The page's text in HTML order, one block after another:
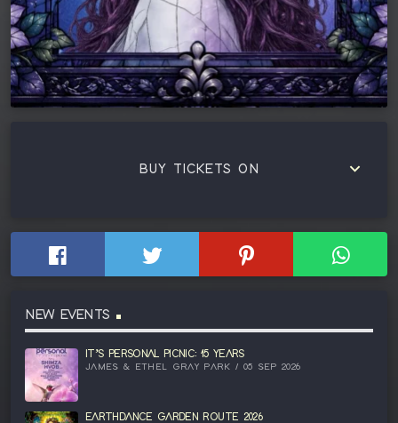
BUY TICKETS ON keyboard_arrow_down
NEW EVENTS
IT’S PERSONAL PICNIC: 15 YEARS
JAMES & ETHEL GRAY PARK / 05 SEP 2026
EARTHDANCE GARDEN ROUTE 2026